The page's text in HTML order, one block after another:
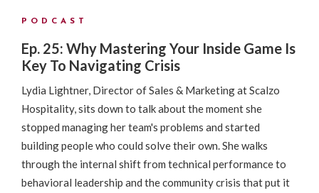
PODCAST
Ep. 25: Why Mastering Your Inside Game Is
Key To Navigating Crisis
Lydia Lightner, Director of Sales & Marketing at Scalzo
Hospitality, sits down to talk about the moment she
stopped managing her team's problems and started
building people who could solve their own. She walks
through the internal shift from technical performance to
behavioral leadership and the community crisis that put it